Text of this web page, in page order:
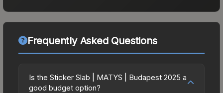
Frequently Asked Questions
Is the Sticker Slab | MATYS | Budapest 2025 a
good budget option?